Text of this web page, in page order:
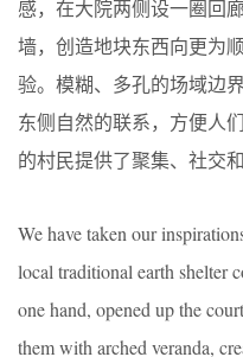
感，在大院两侧设一圈回
墙，创造地块东西向更为
验。模糊、多孔的场域边
东侧自然的联系，方便人
的村民提供了聚集、社交
We have taken our
local traditional earth shelter
one hand, opened up the
them with arched veranda,